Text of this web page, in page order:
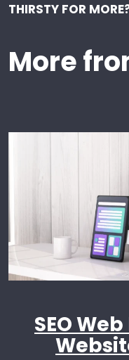
THIRSTY FOR
More
SEO